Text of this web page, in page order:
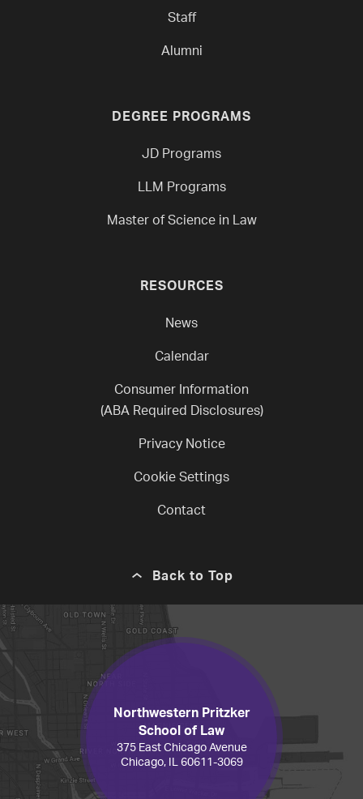
Staff
Alumni
DEGREE PROGRAMS
JD Programs
LLM Programs
Master of Science in Law
RESOURCES
News
Calendar
Consumer Information
(ABA Required Disclosures)
Privacy Notice
Cookie Settings
Contact
Back to Top
Northwestern Pritzker
School of Law
375 East Chicago Avenue
Chicago, IL 60611-3069